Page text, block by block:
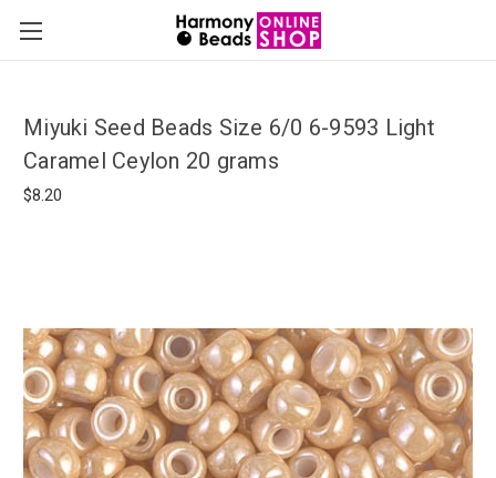
Miyuki Seed Beads Size 6/0 6-9593 Light
Caramel Ceylon 20 grams
$8.20